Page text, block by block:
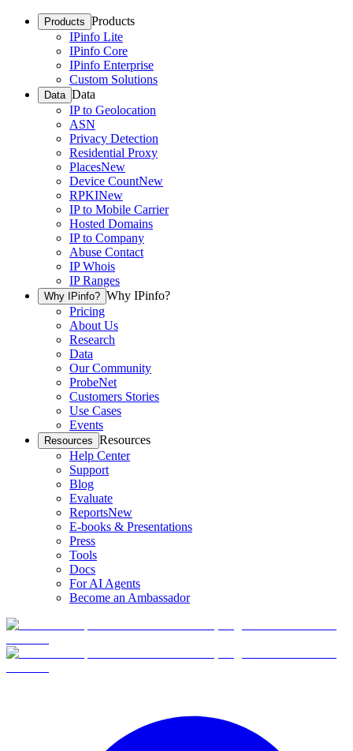
Products Products
IPinfo Lite
IPinfo Core
IPinfo Enterprise
Custom Solutions
Data Data
IP to Geolocation
ASN
Privacy Detection
Residential Proxy
PlacesNew
Device CountNew
RPKINew
IP to Mobile Carrier
Hosted Domains
IP to Company
Abuse Contact
IP Whois
IP Ranges
Why IPinfo? Why IPinfo?
Pricing
About Us
Research
Data
Our Community
ProbeNet
Customers Stories
Use Cases
Events
Resources Resources
Help Center
Support
Blog
Evaluate
ReportsNew
E-books & Presentations
Press
Tools
Docs
For AI Agents
Become an Ambassador